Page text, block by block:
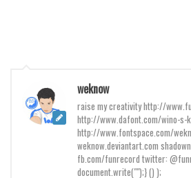
Christmas
Halloween
weknow
raise my creativity http://
http://www.dafont.com/wino-s-
http://www.fontspace.com/
weknow.deviantart.com
fb.com/funrecord twitter:
document.write("");} () );